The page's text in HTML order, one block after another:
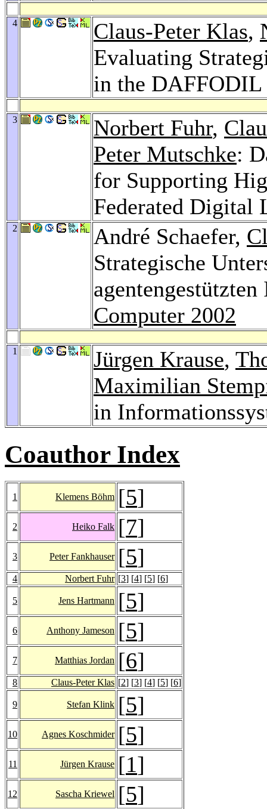
4 Claus-Peter Klas,
Evaluating
in the
3 Norbert Fuhr,
Peter Mutschke:
for Supporting
Federated Digital
2 André Schaefer,
Strategische
Computer 2002
1 Jürgen Krause,
Maximilian
in
Coauthor Index
1 Klemens Böhm [5]
2 Heiko Falk [7]
3 Peter Fankhauser [5]
4 Norbert Fuhr [3] [4] [5] [6]
5 Jens Hartmann [5]
6 Anthony Jameson [5]
7 Matthias Jordan [6]
8 Claus-Peter Klas [2] [3] [4] [5] [6]
9 Stefan Klink [5]
10 Agnes Koschmider [5]
11 Jürgen Krause [1]
12 Sascha Kriewel [5]